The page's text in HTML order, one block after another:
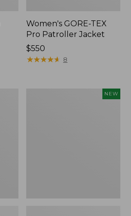
Women's GORE-TEX
Pro Patroller Jacket
Price:
$550
$550
★★★★★
★★★★★ 8
NEW